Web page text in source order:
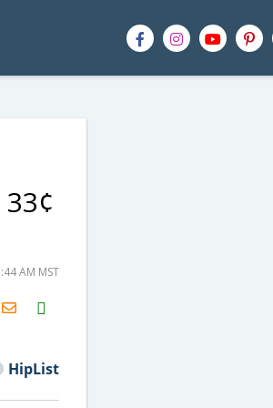
AM MST
H2S
Email
HipList